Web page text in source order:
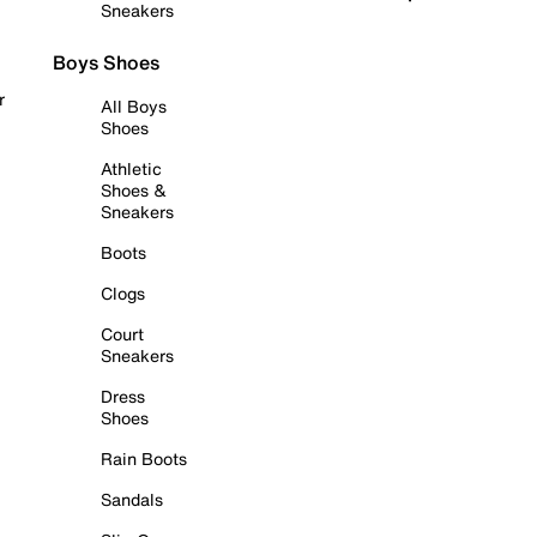
Sneakers
Boys Shoes
All Boys
Shoes
Athletic
Shoes &
Sneakers
Boots
Clogs
Court
Sneakers
Dress
Shoes
Rain Boots
Sandals